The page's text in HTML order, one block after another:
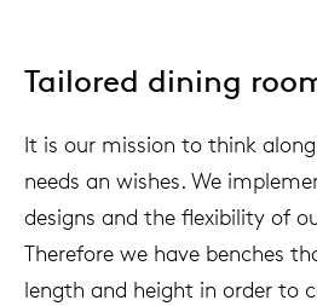
Tailored dining
It is our mission to think
needs an wishes. We
designs and the flexibility of
Therefore we have benches
length and height in order to